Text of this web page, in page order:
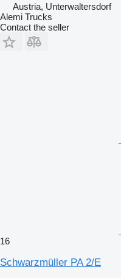
Austria, Unterwaltersdorf
Alemi Trucks
Contact the seller
16
Schwarzmüller PA 2/E